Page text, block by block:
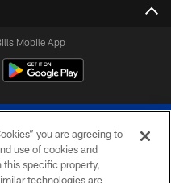
Mobile App
you are agreeing to
use of cookies and
this specific property,
technologies are